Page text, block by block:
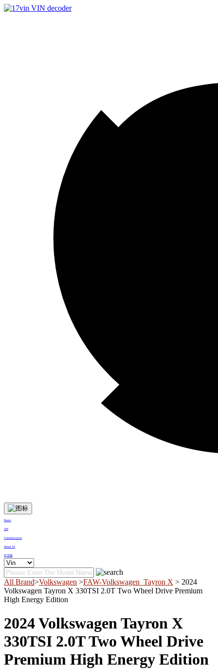
Home
API
Customization
About Us
中文版
All Brand>Volkswagen >FAW-Volkswagen_Tayron X > 2024
Volkswagen Tayron X 330TSI 2.0T Two Wheel Drive Premium
High Energy Edition
2024 Volkswagen Tayron X
330TSI 2.0T Two Wheel Drive
Premium High Energy Edition